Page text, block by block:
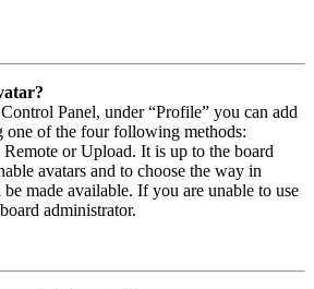
Panel, under “Profile” you can add
one of the four following methods:
or Upload. It is up to the board
avatars and to choose the way in
made available. If you are unable to use
administrator.